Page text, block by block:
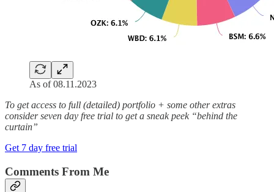
As of 08.11.2023
To get access to full (detailed) portfolio + some other extras
consider seven day free trial to get a sneak peek “behind the
curtain”
Get 7 day free trial
Comments From Me